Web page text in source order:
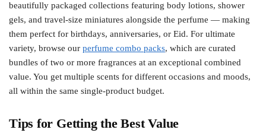
beautifully packaged collections featuring body lotions, shower
gels, and travel-size miniatures alongside the perfume — making
them perfect for birthdays, anniversaries, or Eid. For ultimate
variety, browse our perfume combo packs, which are curated
bundles of two or more fragrances at an exceptional combined
value. You get multiple scents for different occasions and moods,
all within the same single-product budget.
Tips for Getting the Best Value